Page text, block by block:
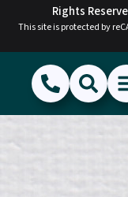
Rights
This site is protected by
(856) 468-
Search